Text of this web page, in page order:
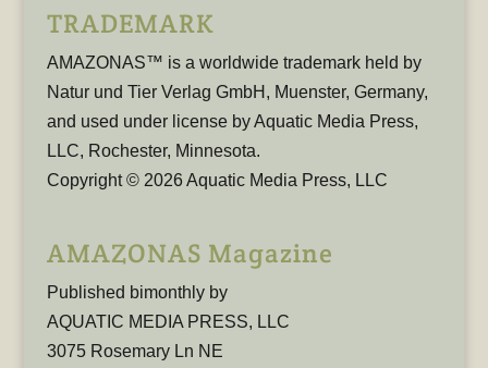
TRADEMARK
AMAZONAS™ is a worldwide trademark held by
Natur und Tier Verlag GmbH, Muenster, Germany,
and used under license by Aquatic Media Press,
LLC, Rochester, Minnesota.
Copyright © 2026 Aquatic Media Press, LLC
AMAZONAS Magazine
Published bimonthly by
AQUATIC MEDIA PRESS, LLC
3075 Rosemary Ln NE